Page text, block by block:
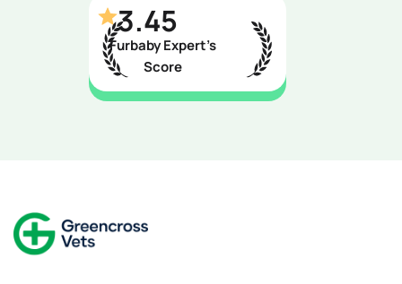
3.45
Furbaby Expert’s
Score